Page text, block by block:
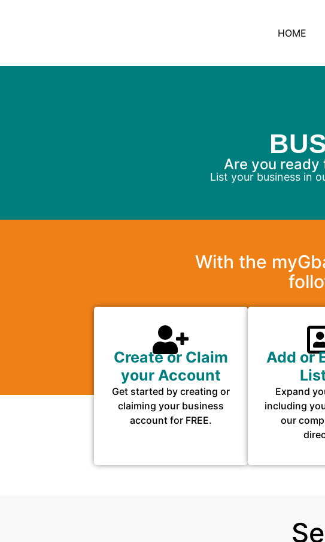
HOME
List your business in
Are you ready
With the
Create or Claim
your Account
Get started by creating or
claiming your business
account for FREE.
Add or
Expand
including
our